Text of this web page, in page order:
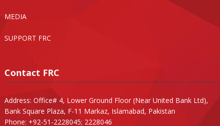
MEDIA
SUPPORT FRC
Contact FRC
Address: Office# 4, Lower Ground Floor (Near United Bank Ltd),
Bank Square Plaza, F-11 Markaz, Islamabad, Pakistan
Phone: +92-51-2228045; 2228046